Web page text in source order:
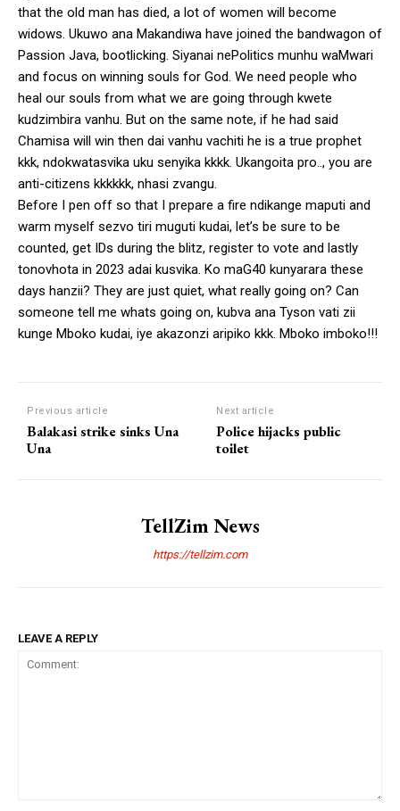
that the old man has died, a lot of women will become
widows. Ukuwo ana Makandiwa have joined the bandwagon of
Passion Java, bootlicking. Siyanai nePolitics munhu waMwari
and focus on winning souls for God. We need people who
heal our souls from what we are going through kwete
kudzimbira vanhu. But on the same note, if he had said
Chamisa will win then dai vanhu vachiti he is a true prophet
kkk, ndokwatasvika uku senyika kkkk. Ukangoita pro.., you are
anti-citizens kkkkkk, nhasi zvangu.
Before I pen off so that I prepare a fire ndikange maputi and
warm myself sezvo tiri muguti kudai, let’s be sure to be
counted, get IDs during the blitz, register to vote and lastly
tonovhota in 2023 adai kusvika. Ko maG40 kunyarara these
days hanzii? They are just quiet, what really going on? Can
someone tell me whats going on, kubva ana Tyson vati zii
kunge Mboko kudai, iye akazonzi aripiko kkk. Mboko imboko!!!
Previous article
Balakasi strike sinks Una
Una
Next article
Police hijacks public
toilet
TellZim News
https://tellzim.com
LEAVE A REPLY